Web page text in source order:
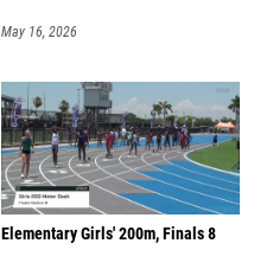
May 16, 2026
Elementary Girls' 200m, Finals 8